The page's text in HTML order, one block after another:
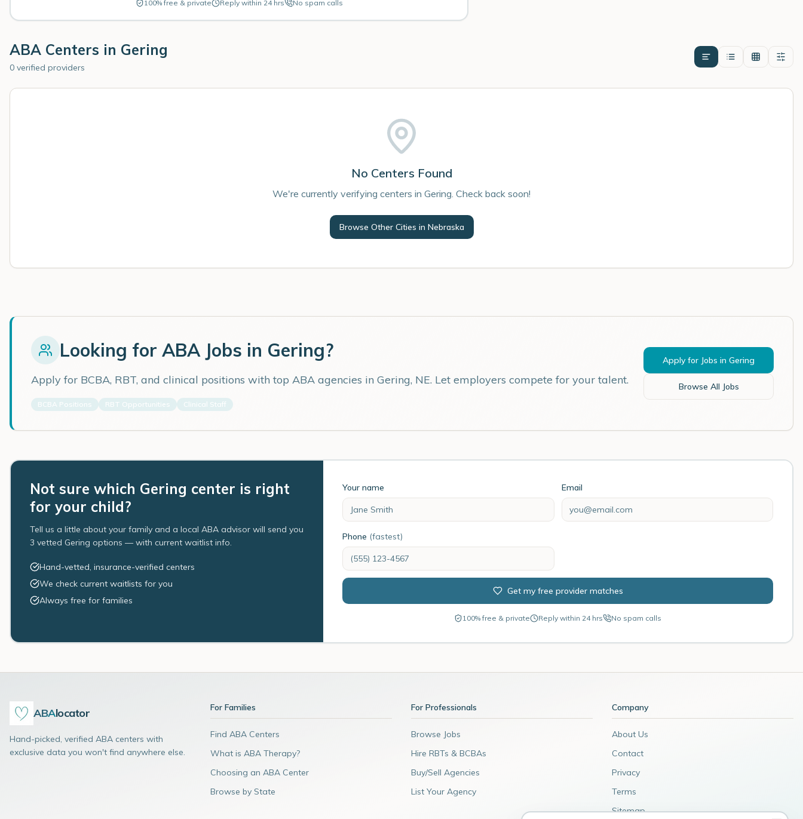
100% free & private Reply within 24 hrs No spam calls
ABA Centers in Gering
0 verified providers
No Centers Found
We're currently verifying centers in Gering. Check back soon!
Browse Other Cities in Nebraska
Looking for ABA Jobs in Gering?
Apply for BCBA, RBT, and clinical positions with top ABA agencies in Gering, NE. Let employers compete for your talent.
BCBA Positions RBT Opportunities Clinical Staff
Apply for Jobs in Gering
Browse All Jobs
Not sure which Gering center is right
for your child?
Tell us a little about your family and a local ABA advisor will send you
3 vetted Gering options — with current waitlist info.
Hand-vetted, insurance-verified centers
We check current waitlists for you
Always free for families
Your name Email
Phone (fastest)
Get my free provider matches
100% free & private Reply within 24 hrs No spam calls
ABAlocator
Hand-picked, verified ABA centers with
exclusive data you won't find anywhere else.
For Families
Find ABA Centers
What is ABA Therapy?
Choosing an ABA Center
Browse by State
For Professionals
Browse Jobs
Hire RBTs & BCBAs
Buy/Sell Agencies
List Your Agency
Company
About Us
Contact
Privacy
Terms
Sitemap